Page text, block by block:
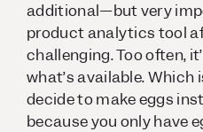
additional—but very
product analytics tool
challenging. Too often,
what’s available. Which
decide to make eggs
because you only have